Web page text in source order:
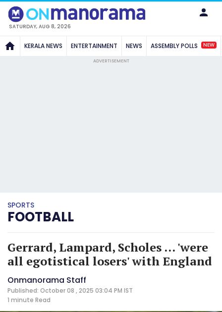
SATURDAY, AUG 8, 2026
KERALA NEWS ENTERTAINMENT NEWS ASSEMBLY POLLS NEW
ADVERTISEMENT
SPORTS
FOOTBALL
Gerrard, Lampard, Scholes ... 'were
all egotistical losers' with England
Onmanorama Staff
Published: October 08 , 2025 03:04 PM IST
1 minute Read